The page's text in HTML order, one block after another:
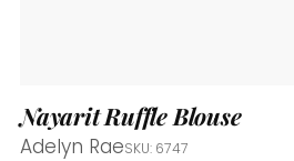
Nayarit Ruffle Blouse
Adelyn RaeSKU: 6747